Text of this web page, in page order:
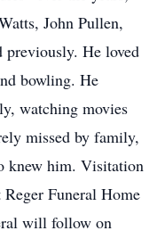
John Pullen,
previously. He loved
bowling. He
watching movies
missed by family,
knew him. Visitation
Funeral Home
will follow on